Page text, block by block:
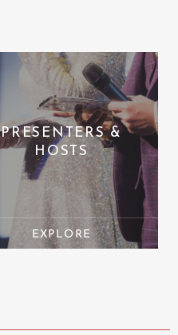
PRESENTERS &
HOSTS